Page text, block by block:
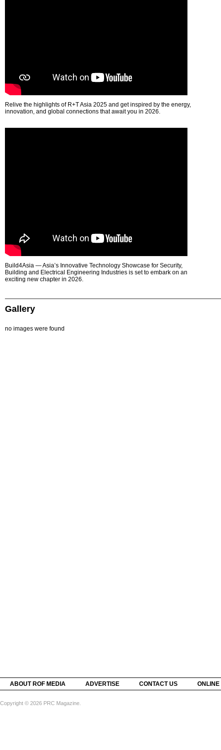
Relive the highlights of R+T Asia 2025 and get inspired by the energy,
innovation, and global connections that await you in 2026.
Build4Asia — Asia’s Innovative Technology Showcase for Security,
Building and Electrical Engineering Industries is set to embark on an
exciting new chapter in 2026.
Gallery
no images were found
ABOUT ROF MEDIA ADVERTISE CONTACT US
Copyright © 2026 PRC Magazine.